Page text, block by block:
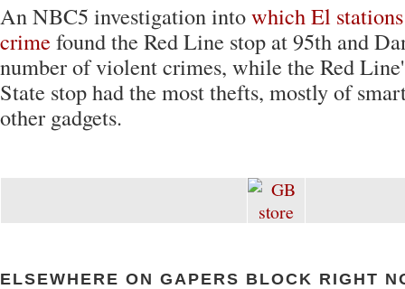
An NBC5 investigation intowhich El
crime found the Red Line stop at 95th and
number of violent crimes, while the Red
State stop had the most thefts, mostly of
other gadgets.
ELSEWHERE ON GAPERS BLOCK RIGHT